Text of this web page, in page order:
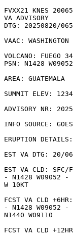
FVXX21 KNES
VA ADVISORY
DTG: 20250820/
VAAC: WASHINGTON
VOLCANO: FUEGO
PSN: N1428 W09052
AREA: GUATEMALA
SUMMIT ELEV:
ADVISORY NR:
INFO SOURCE:
ERUPTION
EST VA DTG: 20/
EST VA CLD: SFC/
- N1428 W09052 -
W 10KT
FCST VA CLD
- N1428 W09052 -
N1440 W09110
FCST VA CLD